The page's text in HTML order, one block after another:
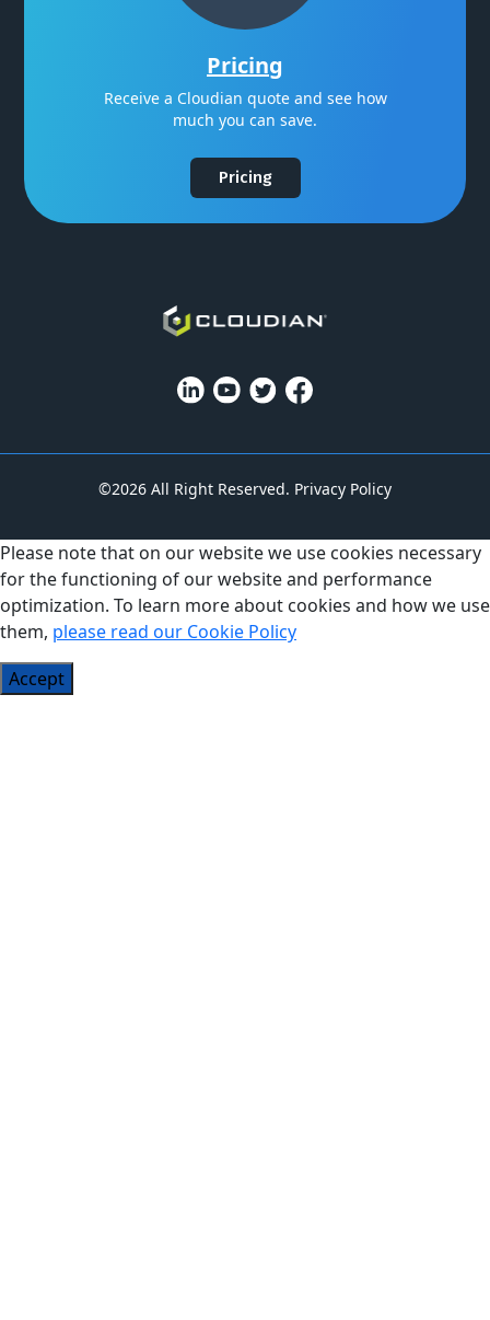
Pricing
Receive a Cloudian quote and see how
much you can save.
Pricing
©2026 All Right Reserved. Privacy Policy
Please note that on our website we use cookies necessary
for the functioning of our website and performance
optimization. To learn more about cookies and how we use
them, please read our Cookie Policy
Accept